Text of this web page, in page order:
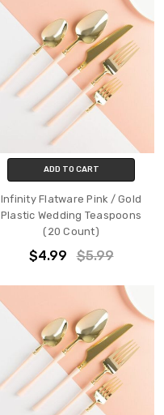
ADD TO CART
Infinity Flatware Pink / Gold
Plastic Wedding Teaspoons
(20 Count)
$4.99 $5.99